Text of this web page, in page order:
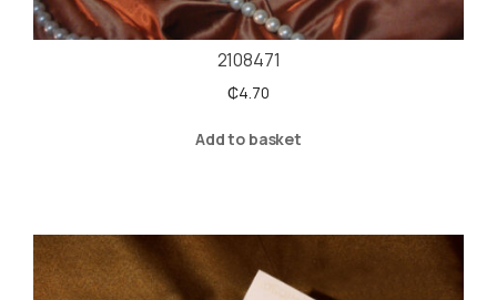
2108471
₵4.70
Add to basket